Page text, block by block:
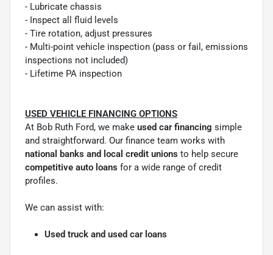
- Lubricate chassis
- Inspect all fluid levels
- Tire rotation, adjust pressures
- Multi-point vehicle inspection (pass or fail, emissions
inspections not included)
- Lifetime PA inspection
USED VEHICLE FINANCING OPTIONS
At Bob Ruth Ford, we make used car financing simple
and straightforward. Our finance team works with
national banks and local credit unions to help secure
competitive auto loans for a wide range of credit
profiles.
We can assist with:
Used truck and used car loans